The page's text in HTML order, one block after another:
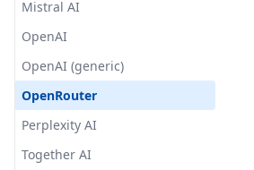
Security & Access
Privacy & Data Handling
System Prompt Variables
Memories & Personalization
Model Router
Mistral AI
OpenAI
OpenAI (generic)
OpenRouter
Perplexity AI
Together AI